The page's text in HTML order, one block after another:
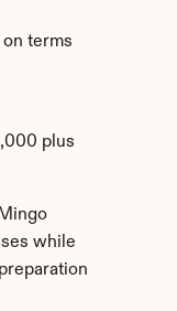
terms
plus
while